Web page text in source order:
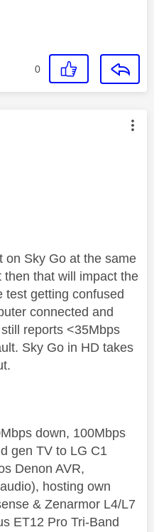
0
authored by:
on Sky Go at the same
that will impact the
test getting confused
connected and
reports <35Mbps
Sky Go in HD takes
down, 100Mbps
gen TV to LG C1
Denon AVR,
hosting own
& Zenarmor L4/L7
ET12 Pro Tri-Band